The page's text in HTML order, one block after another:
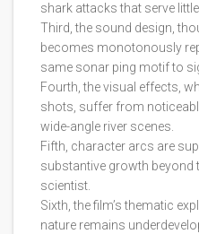
shark attacks that serve
Third, the sound design,
becomes monotonously
same sonar ping motif to
Fourth, the visual effects,
shots, suffer from
wide-angle river scenes.
Fifth, character arcs are
substantive growth beyond
scientist.
Sixth, the film’s thematic
nature remains